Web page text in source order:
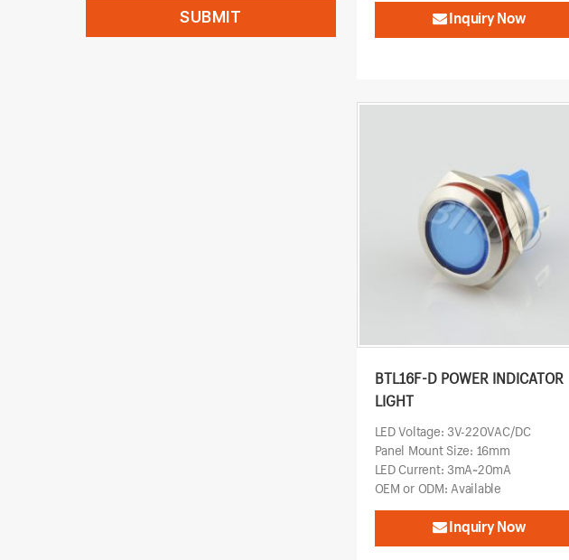
Inquiry Now
BTL16F-D POWER INDICATOR
LIGHT
LED Voltage: 3V-220VAC/DC
Panel Mount Size: 16mm
LED Current: 3mA~20mA
OEM or ODM: Available
Inquiry Now